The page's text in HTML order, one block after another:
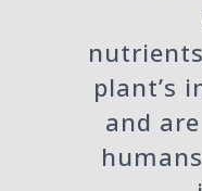
plant’s
and